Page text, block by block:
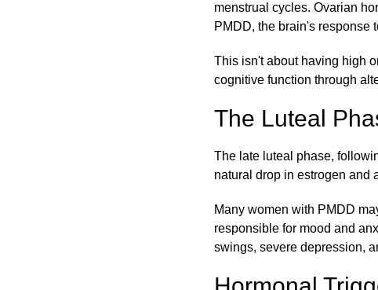
menstrual cycles. Ovarian
PMDD, the brain's response
This isn't about having high
cognitive function through
The Luteal
The late luteal phase,
natural drop in estrogen and
Many women with PMDD
responsible for mood and
swings, severe depression,